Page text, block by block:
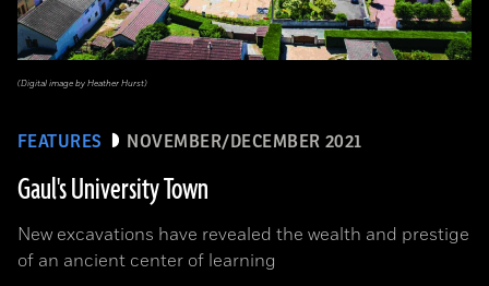
FEATURES NOVEMBER/DECEMBER 2021
Gaul's University Town
New excavations have revealed the wealth and prestige
of an ancient center of learning
(Digital image by Heather Hurst)